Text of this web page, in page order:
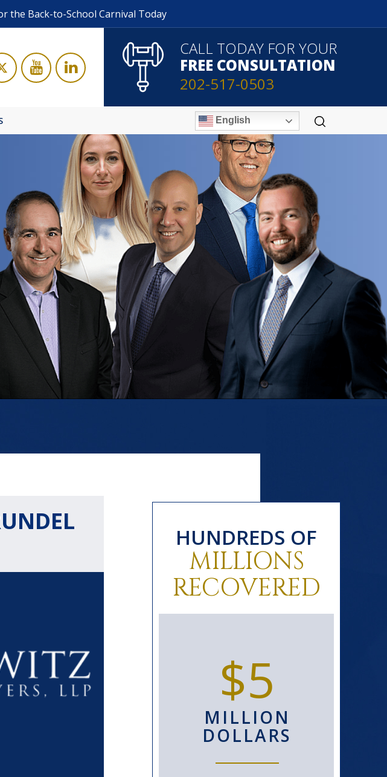
the Back-to-School Carnival Today
CALL TODAY FOR YOUR
FREE CONSULTATION
202-517-0503
English
HUNDREDS OF
MILLIONS
RECOVERED
$800+ $5
MILLION
DOLLARS